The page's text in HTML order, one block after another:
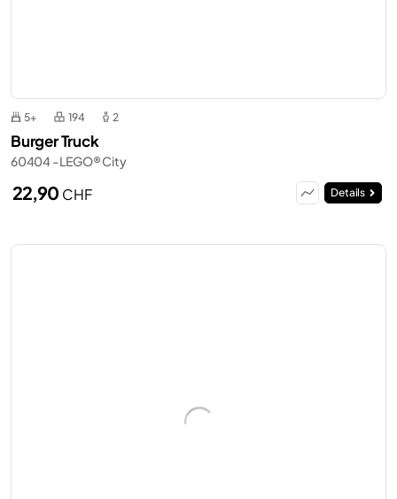
5+ 194 2
Burger Truck
60404 - LEGO® City
22,90 CHF Details